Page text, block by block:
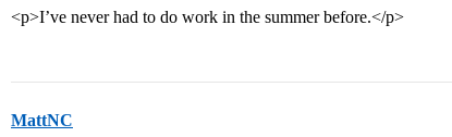
<p>I’ve never had to do work in the summer before.</p>
MattNC